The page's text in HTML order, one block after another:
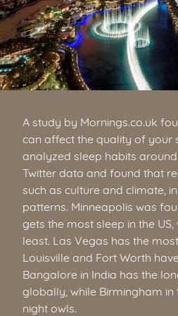
A study by Mornings.co.uk
can affect the quality of your
analyzed sleep habits
Twitter data and found that
such as culture and climate,
patterns. Minneapolis was
gets the most sleep in the
least. Las Vegas has the
Louisville and Fort Worth
Bangalore in India has the
globally, while Birmingham in
night owls.